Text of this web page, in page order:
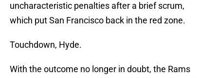
uncharacteristic penalties after a brief scrum,
which put San Francisco back in the red zone.
Touchdown, Hyde.
With the outcome no longer in doubt, the Rams